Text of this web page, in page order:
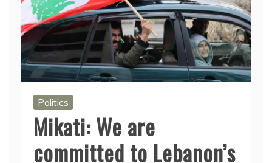
Politics
Mikati: We are
committed to Lebanon’s